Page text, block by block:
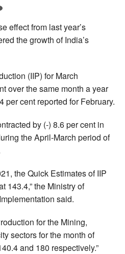
effect from last year’s
the growth of India’s
(IIP) for March
over the same month a year
per cent reported for February.
by (-) 8.6 per cent in
the April-March period of
the Quick Estimates of IIP
143.4,” the Ministry of
said.
for the Mining,
sectors for the month of
and 180 respectively.”